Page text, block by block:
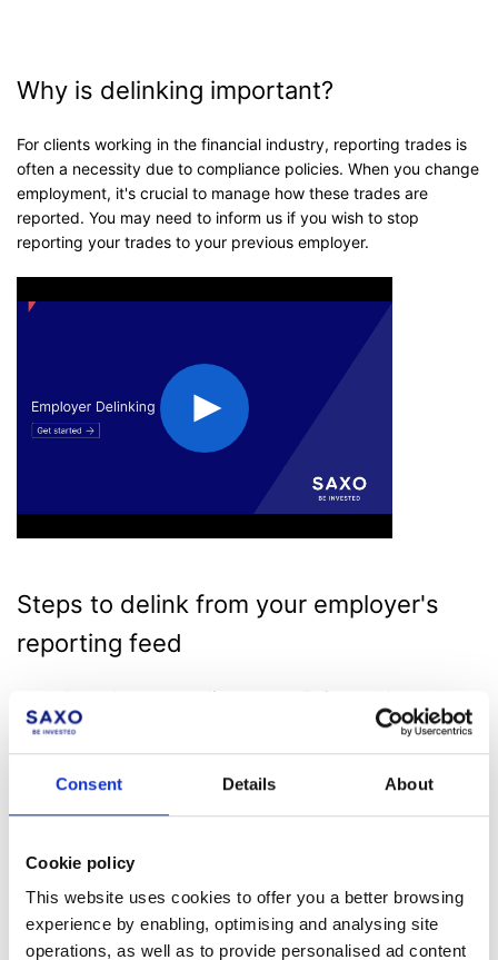
Consent Details About
Cookie policy
This website uses cookies to offer you a better browsing
experience by enabling, optimising and analysing site
operations, as well as to provide personalised ad content
Why is delinking important?
For clients working in the financial industry, reporting trades is
often a necessity due to compliance policies. When you change
employment, it's crucial to manage how these trades are
reported. You may need to inform us if you wish to stop
reporting your trades to your previous employer.
Steps to delink from your employer's
reporting feed
Consult your compliance team
: Before making any
changes, contact your compliance team for guidance.
Direct Delinking via Saxo: If instructed to contact Saxo
directly, follow these steps to delink from your employer's
Log in to SaxoTrader/SaxoInvestor/SaxoTrader for
desktop: Access your account using your login
credentials.
Navigate to Support
: Click on the 'Support' section in